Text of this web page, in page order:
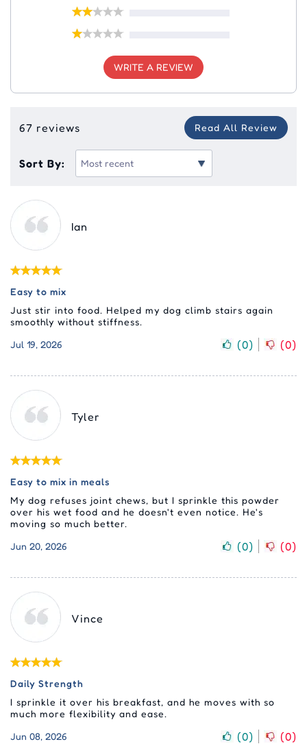
WRITE A REVIEW
67 reviews Read All Review
Sort By:
Ian
Easy to mix
Just stir into food. Helped my dog climb stairs again
smoothly without stiffness.
Jul 19, 2026
(0) (0)
Tyler
Easy to mix in meals
My dog refuses joint chews, but I sprinkle this powder
over his wet food and he doesn't even notice. He's
moving so much better.
Jun 20, 2026
(0) (0)
Vince
Daily Strength
I sprinkle it over his breakfast, and he moves with so
much more flexibility and ease.
Jun 08, 2026
(0) (0)